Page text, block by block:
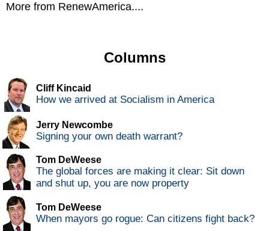
More from RenewAmerica....
Columns
Cliff Kincaid
How we arrived at Socialism in America
Jerry Newcombe
Signing your own death warrant?
Tom DeWeese
The global forces are making it clear: Sit down
and shut up, you are now property
Tom DeWeese
When mayors go rogue: Can citizens fight back?